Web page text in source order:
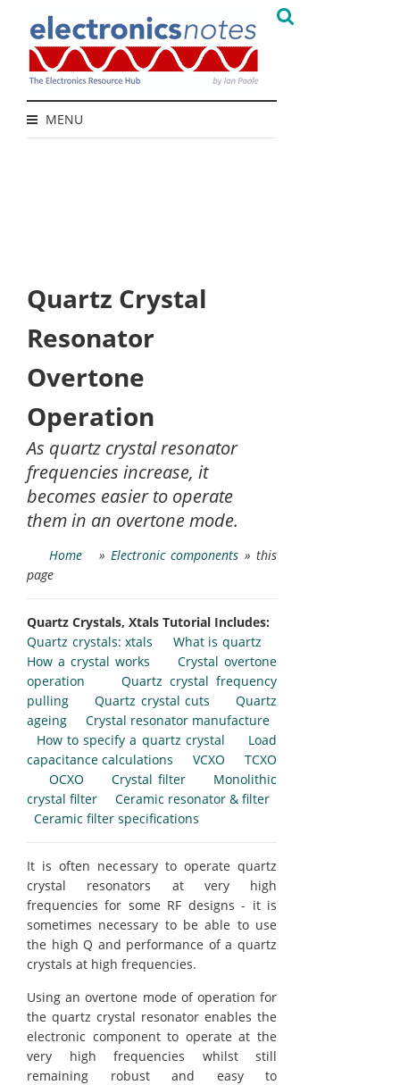
MENU
Quartz Crystal
Resonator
Overtone
Operation
As quartz crystal resonator
frequencies increase, it
becomes easier to operate
them in an overtone mode.
Home »Electronic components » this
page
Quartz Crystals, Xtals Tutorial Includes:
Quartz crystals: xtals
What is quartz
How a crystal works
Crystal overtone
operation
Quartz crystal frequency
pulling
Quartz crystal cuts
Quartz
ageing
Crystal resonator manufacture
How to specify a quartz crystal
Load
capacitance calculations
VCXO
TCXO
OCXO
Crystal filter
Monolithic
crystal filter
Ceramic resonator & filter
Ceramic filter specifications
It is often necessary to operate quartz
crystal resonators at very high
frequencies for some RF designs - it is
sometimes necessary to be able to use
the high Q and performance of a quartz
crystals at high frequencies.
Using an overtone mode of operation for
the quartz crystal resonator enables the
electronic component to operate at the
very high frequencies whilst still
remaining robust and easy to